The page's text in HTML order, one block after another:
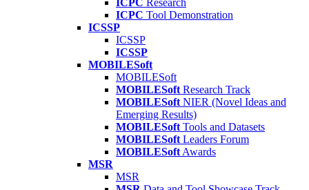
ICPC Research
ICPC Tool Demonstration
ICSSP
ICSSP
ICSSP
MOBILESoft
MOBILESoft
MOBILESoft Research Track
MOBILESoft NIER (Novel Ideas and
Emerging Results)
MOBILESoft Tools and Datasets
MOBILESoft Leaders Forum
MOBILESoft Awards
MSR
MSR